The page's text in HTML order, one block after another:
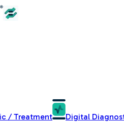
/ Treatment Digital